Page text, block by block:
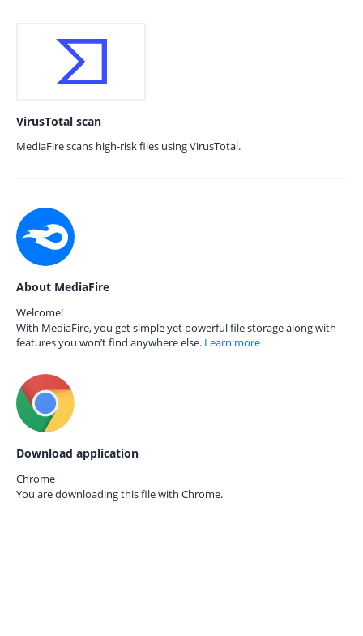
VirusTotal scan
MediaFire scans high-risk files using VirusTotal.
About MediaFire
Welcome!
With MediaFire, you get simple yet powerful file storage along with
features you won’t find anywhere else. Learn more
Download application
Chrome
You are downloading this file with Chrome.